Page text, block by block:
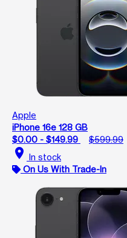
Apple
iPhone 16e 128 GB
$0.00 - $149.99
$599.99
location_on In stock
On Us With Trade-In